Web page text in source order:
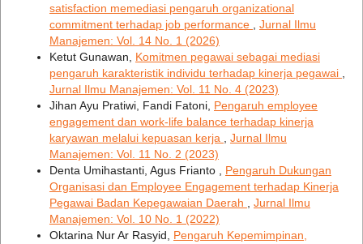
satisfaction memediasi pengaruh organizational
commitment terhadap job performance
Jurnal Ilmu
Manajemen: Vol. 14 No. 1 (2026)
Ketut Gunawan, Komitmen pegawai sebagai mediasi
pengaruh karakteristik individu terhadap kinerja pegawai
Jurnal Ilmu Manajemen: Vol. 11 No. 4 (2023)
Jihan Ayu Pratiwi, Fandi Fatoni, Pengaruh employee
engagement dan work-life balance terhadap kinerja
karyawan melalui kepuasan kerja
Jurnal Ilmu
Manajemen: Vol. 11 No. 2 (2023)
Denta Umihastanti, Agus Frianto , Pengaruh Dukungan
Organisasi dan Employee Engagement terhadap Kinerja
Pegawai Badan Kepegawaian Daerah
Jurnal Ilmu
Manajemen: Vol. 10 No. 1 (2022)
Oktarina Nur Ar Rasyid, Pengaruh Kepemimpinan,